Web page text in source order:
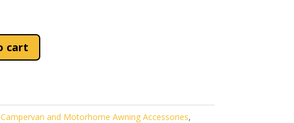
cart
Campervan and Motorhome Awning Accessories,